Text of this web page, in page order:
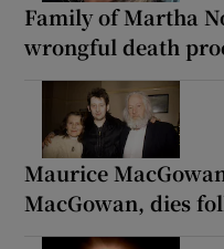
Family of Martha
wrongful death
Maurice
MacGowan, dies